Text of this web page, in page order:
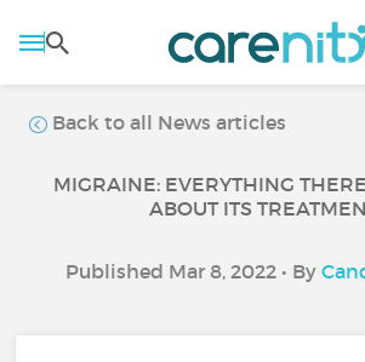
Back to all News articles
MIGRAINE: EVERYTHING
ABOUT ITS
Published Mar 8, 2022 • By